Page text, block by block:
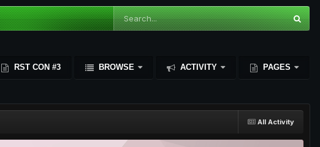
RST CON #3 BROWSE ACTIVITY PAGES
All Activity